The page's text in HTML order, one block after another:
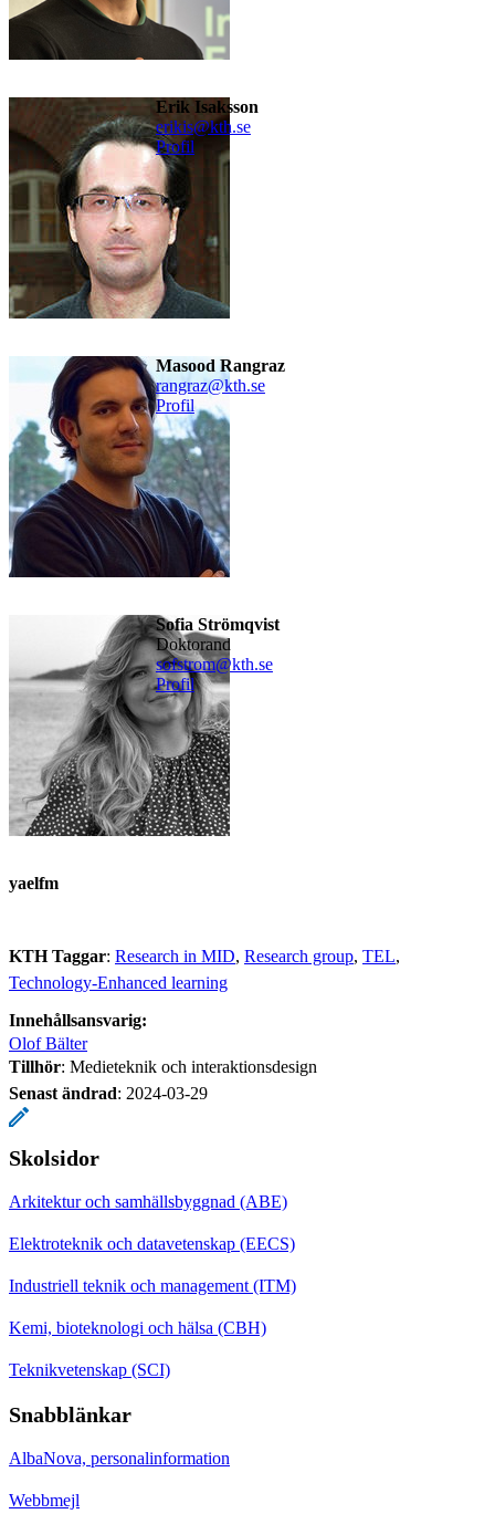
Erik Isaksson
erikis@kth.se
Profil
Masood Rangraz
rangraz@kth.se
Profil
Sofia Strömqvist
doktorand
sofstrom@kth.se
Profil
yaelfm
KTH Taggar: Research in MID Research group TEL
Technology-Enhanced learning
Innehållsansvarig:
Olof Bälter
Tillhör: Medieteknik och interaktionsdesign
Senast ändrad: 2024-03-29
Skolsidor
Arkitektur och samhällsbyggnad (ABE)
Elektroteknik och datavetenskap (EECS)
Industriell teknik och management (ITM)
Kemi, bioteknologi och hälsa (CBH)
Teknikvetenskap (SCI)
Snabblänkar
AlbaNova, personalinformation
Webbmejl